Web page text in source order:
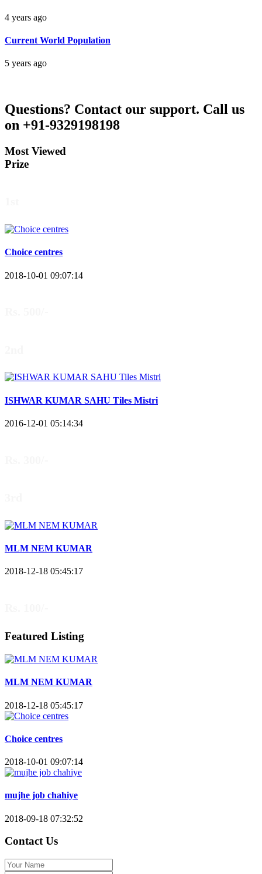
4 years ago
Current World Population
5 years ago
Questions? Contact our support. Call us
on +91-9329198198
Most Viewed
Prize
Choice centres
2018-10-01 09:07:14
ISHWAR KUMAR SAHU Tiles Mistri
2016-12-01 05:14:34
MLM NEM KUMAR
2018-12-18 05:45:17
Featured Listing
MLM NEM KUMAR
2018-12-18 05:45:17
Choice centres
2018-10-01 09:07:14
mujhe job chahiye
2018-09-18 07:32:52
Contact Us